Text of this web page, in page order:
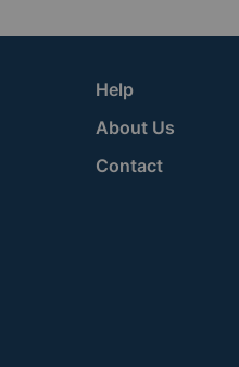
Help
About Us
Contact